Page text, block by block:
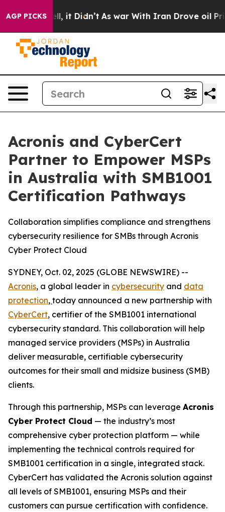
AGP PICKS
Well, it Didn’t As war With Iran Drove oil Prices
Acronis and CyberCert
Partner to Empower MSPs
in Australia with SMB1001
Certification Pathways
Collaboration simplifies compliance and strengthens
cybersecurity resilience for SMBs through Acronis
Cyber Protect Cloud
SYDNEY, Oct. 02, 2025 (GLOBE NEWSWIRE) --
Acronis, a global leader in cybersecurity and data
protection, today announced a new partnership with
CyberCert, certifier of the SMB1001 international
cybersecurity standard. This collaboration will help
managed service providers (MSPs) in Australia
deliver measurable, certifiable cybersecurity
outcomes for their small and midsize business (SMB)
clients.
Through this partnership, MSPs can leverage Acronis
Cyber Protect Cloud — the industry’s most
comprehensive cyber protection platform — while
implementing the technical controls required for
SMB1001 certification in a single, integrated stack.
CyberCert has validated the Acronis solution against
all levels of SMB1001, ensuring MSPs and their
customers can pursue certification with confidence.